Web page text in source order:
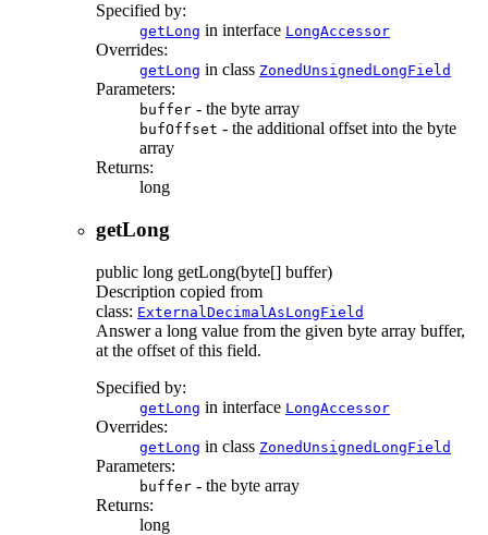
Specified by:
getLong in interface LongAccessor
Overrides:
getLong in class ZonedUnsignedLongField
Parameters:
buffer - the byte array
bufOffset - the additional offset into the byte
array
Returns:
long
getLong
public long getLong(byte[] buffer)
Description copied from
class: ExternalDecimalAsLongField
Answer a long value from the given byte array buffer,
at the offset of this field.
Specified by:
getLong in interface LongAccessor
Overrides:
getLong in class ZonedUnsignedLongField
Parameters:
buffer - the byte array
Returns:
long